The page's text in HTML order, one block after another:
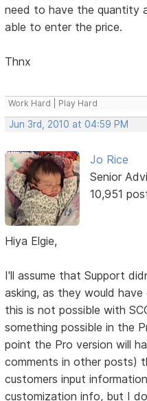
need to have the quantity
able to enter the price.
Thnx
Work Hard | Play Hard
Jun 3rd, 2010 at 04:59 PM
Jo Rice
Senior
10,951
Hiya Elgie,
I'll assume that Support
asking, as they would
this is not possible with
something possible in the
point the Pro version will
comments in other posts)
customers input
customization info, but I